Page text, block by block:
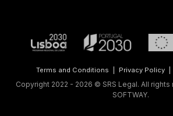
Terms and Conditions Privacy Policy
Copyright 2022 - 2026 © SRS Legal. All rights
SOFTWAY.